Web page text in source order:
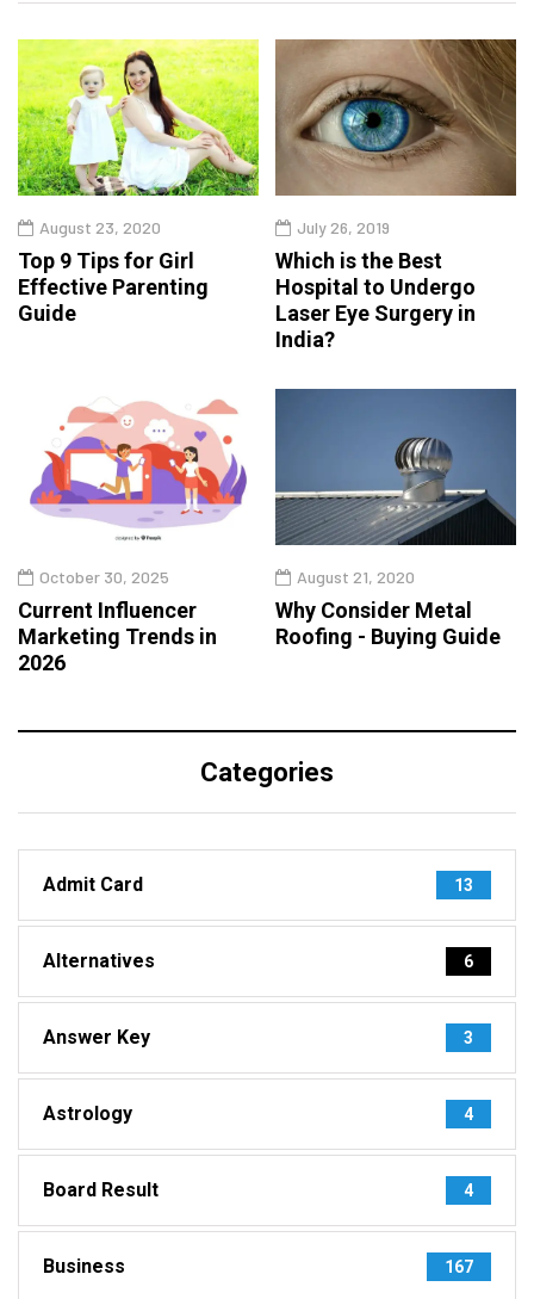
August 23, 2020
Top 9 Tips for Girl
Effective Parenting
Guide
July 26, 2019
Which is the Best
Hospital to Undergo
Laser Eye Surgery in
India?
October 30, 2025
Current Influencer
Marketing Trends in
2026
August 21, 2020
Why Consider Metal
Roofing - Buying Guide
Categories
Admit Card 13
Alternatives 6
Answer Key 3
Astrology 4
Board Result 4
Business 167